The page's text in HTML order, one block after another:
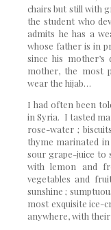
chairs but still with
the student who
admits he has a
whose father is in
since his
mother, the most
wear the hijab…
I had often been
in Syria. I tasted
rose-water ;
thyme marinated
sour grape-juice to
with lemon and
vegetables and
sunshine ;
most exquisite ice-
anywhere, with